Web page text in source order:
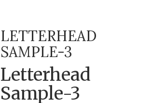
LETTERHEAD
SAMPLE-3
Letterhead
Sample-3